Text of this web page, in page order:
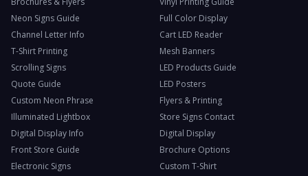
Neon Signs Guide
Full Color Display
Channel Letter Info
Cart LED Reader
T-Shirt Printing
Mesh Banners
Scrolling Signs
LED Products Guide
Quote Guide
LED Posters
Custom Neon Phrase
Flyers & Printing
Illuminated Lightbox
Store Signs Contact
Digital Display Info
Digital Display
Front Store Guide
Brochure Options
Electronic Signs
Custom T-Shirt